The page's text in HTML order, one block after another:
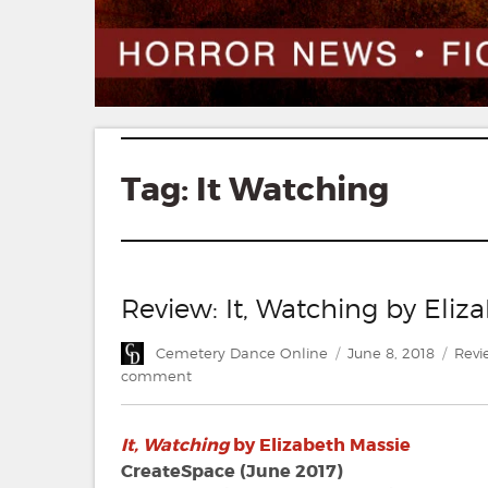
Tag: It Watching
Review: It, Watching by
Author
Cemetery Dance Online
Posted
June 8, 2018
commenton
Watching
by
It, Watchingby Elizabeth Massie
CreateSpace (June 2017)